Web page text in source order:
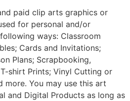
paid clip arts graphics or
for personal and/or
ways: Classroom
Cards and Invitations;
Plans; Scrapbooking,
shirt Prints; Vinyl Cutting or
more. You may use this art
and Digital Products as long as